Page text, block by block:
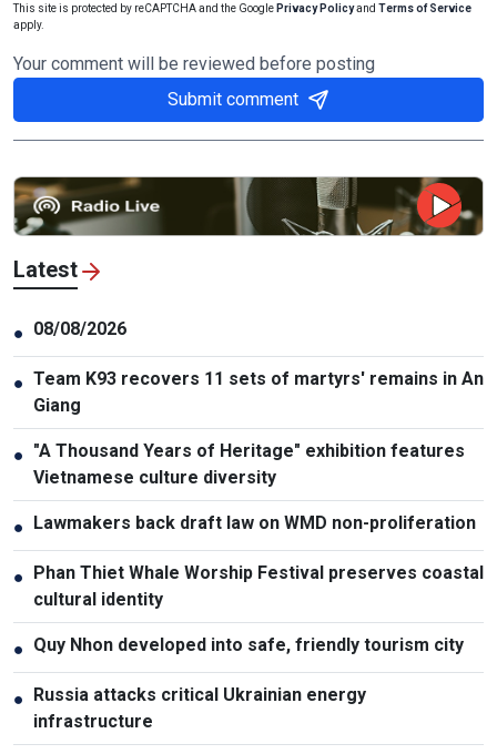
This site is protected by reCAPTCHA and the Google Privacy Policyand Terms of Service
apply.
Your comment will be reviewed before posting
Submit comment
Latest
● 08/08/2026
● Team K93 recovers 11 sets of martyrs' remains in An
Giang
● "A Thousand Years of Heritage" exhibition features
Vietnamese culture diversity
● Lawmakers back draft law on WMD non-proliferation
● Phan Thiet Whale Worship Festival preserves coastal
cultural identity
● Quy Nhon developed into safe, friendly tourism city
● Russia attacks critical Ukrainian energy
infrastructure